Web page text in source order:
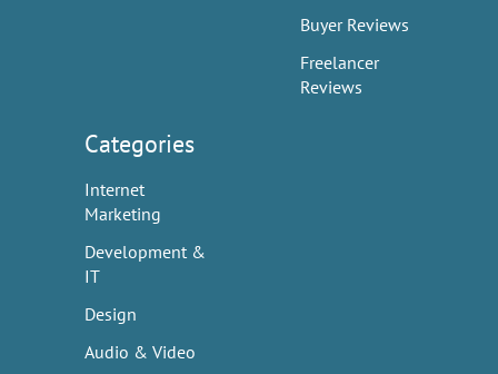
Buyer Reviews
Freelancer
Reviews
Categories
Internet
Marketing
Development &
IT
Design
Audio & Video